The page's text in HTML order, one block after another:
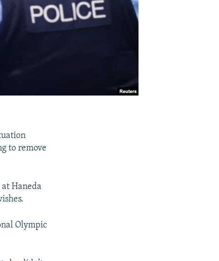
to remove
Haneda
Olympic